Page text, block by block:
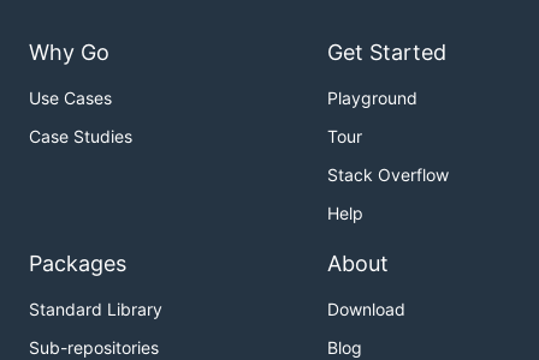
Why Go
Use Cases
Case Studies
Get Started
Playground
Tour
Stack Overflow
Help
Packages
Standard Library
Sub-repositories
About
Download
Blog